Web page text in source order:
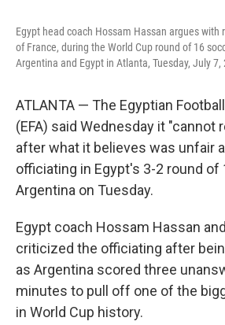
Egypt head coach Hossam Hassan argues with
of France, during the World Cup round of 16
Argentina and Egypt in Atlanta, Tuesday, July 7,
ATLANTA — The Egyptian
(EFA) said Wednesday it "cannot
after what it believes was unfair
officiating in Egypt's 3-2 round of
Argentina on Tuesday.
Egypt coach Hossam Hassan
criticized the officiating after
as Argentina scored three
minutes to pull off one of the
in World Cup history.